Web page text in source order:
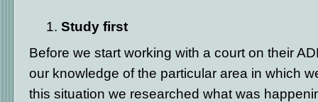
Study first
Before we start working with a court on their
our knowledge of the particular area in which
this situation we researched what was